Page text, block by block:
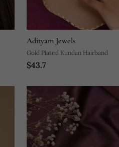
Adityam Jewels
Gold Plated Kundan Hairband
$43.7